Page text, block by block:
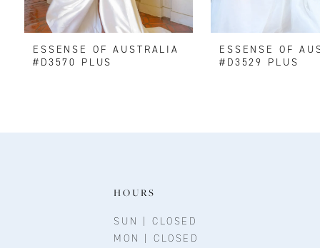
ESSENSE OF AUSTRALIA
#D3570 PLUS
ESSENSE OF
#D3529 PLUS
HOURS
SUN | CLOSED
MON | CLOSED